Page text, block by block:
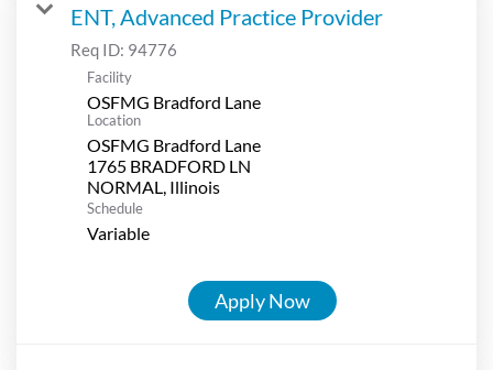
ENT, Advanced Practice Provider
Req ID: 94776
Facility
OSFMG Bradford Lane
Location
OSFMG Bradford Lane
1765 BRADFORD LN
Schedule
Variable
Apply Now